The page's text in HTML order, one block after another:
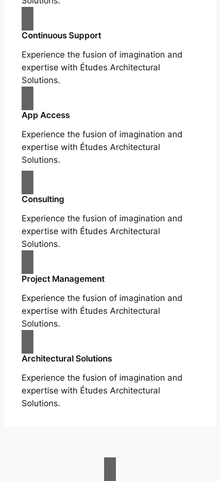
Continuous Support
Experience the fusion of imagination and
expertise with Études Architectural
Solutions.
App Access
Experience the fusion of imagination and
expertise with Études Architectural
Solutions.
Consulting
Experience the fusion of imagination and
expertise with Études Architectural
Solutions.
Project Management
Experience the fusion of imagination and
expertise with Études Architectural
Solutions.
Architectural Solutions
Experience the fusion of imagination and
expertise with Études Architectural
Solutions.